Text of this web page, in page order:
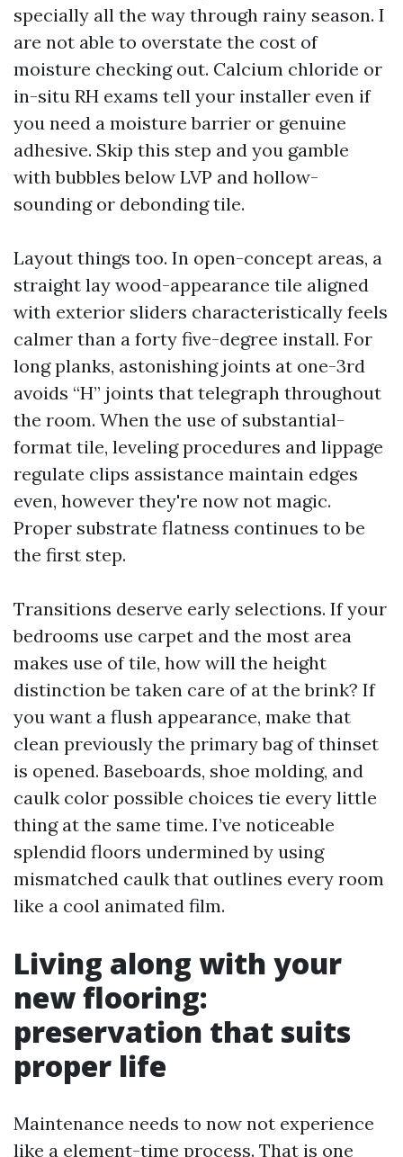
specially all the way through rainy season. I
are not able to overstate the cost of
moisture checking out. Calcium chloride or
in-situ RH exams tell your installer even if
you need a moisture barrier or genuine
adhesive. Skip this step and you gamble
with bubbles below LVP and hollow-
sounding or debonding tile.
Layout things too. In open-concept areas, a
straight lay wood-appearance tile aligned
with exterior sliders characteristically feels
calmer than a forty five-degree install. For
long planks, astonishing joints at one-3rd
avoids “H” joints that telegraph throughout
the room. When the use of substantial-
format tile, leveling procedures and lippage
regulate clips assistance maintain edges
even, however they're now not magic.
Proper substrate flatness continues to be
the first step.
Transitions deserve early selections. If your
bedrooms use carpet and the most area
makes use of tile, how will the height
distinction be taken care of at the brink? If
you want a flush appearance, make that
clean previously the primary bag of thinset
is opened. Baseboards, shoe molding, and
caulk color possible choices tie every little
thing at the same time. I’ve noticeable
splendid floors undermined by using
mismatched caulk that outlines every room
like a cool animated film.
Living along with your
new flooring:
preservation that suits
proper life
Maintenance needs to now not experience
like a element-time process. That is one